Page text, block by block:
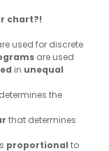
chart?!
used for discrete
are used
in unequal
the
that determines
proportional to